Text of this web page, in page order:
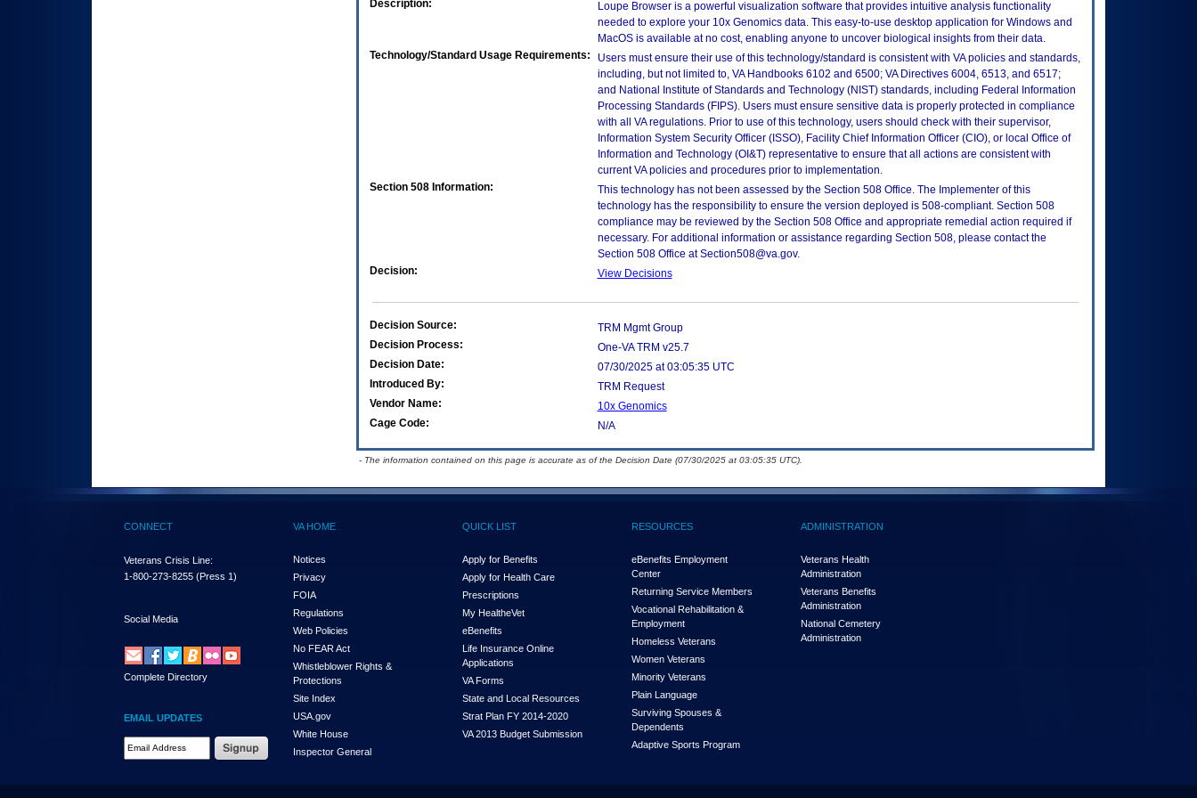
Description:
Loupe Browser is a powerful visualization software that provides intuitive analysis functionality
needed to explore your 10x Genomics data. This easy-to-use desktop application for Windows and
MacOS is available at no cost, enabling anyone to uncover biological insights from their data.
Technology/Standard Usage Requirements:
Users must ensure their use of this technology/standard is consistent with VA policies and standards,
including, but not limited to, VA Handbooks 6102 and 6500; VA Directives 6004, 6513, and 6517;
and National Institute of Standards and Technology (NIST) standards, including Federal Information
Processing Standards (FIPS). Users must ensure sensitive data is properly protected in compliance
with all VA regulations. Prior to use of this technology, users should check with their supervisor,
Information System Security Officer (ISSO), Facility Chief Information Officer (CIO), or local Office of
Information and Technology (OI&T) representative to ensure that all actions are consistent with
current VA policies and procedures prior to implementation.
Section 508 Information:
This technology has not been assessed by the Section 508 Office. The Implementer of this
technology has the responsibility to ensure the version deployed is 508-compliant. Section 508
compliance may be reviewed by the Section 508 Office and appropriate remedial action required if
necessary. For additional information or assistance regarding Section 508, please contact the
Section 508 Office at Section508@va.gov.
Decision:
View Decisions
Decision Source:
TRM Mgmt Group
Decision Process:
One-VA TRM v25.7
Decision Date:
07/30/2025 at 03:05:35 UTC
Introduced By:
TRM Request
Vendor Name:
10x Genomics
Cage Code:
N/A
- The information contained on this page is accurate as of the Decision Date (07/30/2025 at 03:05:35 UTC).
CONNECT
Veterans Crisis Line:
1-800-273-8255 (Press 1)
Social Media
Complete Directory
EMAIL UPDATES
Email Address Required
VA HOME
Notices
Privacy
FOIA
Regulations
Web Policies
No FEAR Act
Whistleblower Rights &
Protections
Site Index
USA.gov
White House
Inspector General
QUICK LIST
Apply for Benefits
Apply for Health Care
Prescriptions
My HealtheVet
eBenefits
Life Insurance Online
Applications
VA Forms
State and Local Resources
Strat Plan FY 2014-2020
VA 2013 Budget Submission
RESOURCES
eBenefits Employment
Center
Returning Service Members
Vocational Rehabilitation &
Employment
Homeless Veterans
Women Veterans
Minority Veterans
Plain Language
Surviving Spouses &
Dependents
Adaptive Sports Program
ADMINISTRATION
Veterans Health
Administration
Veterans Benefits
Administration
National Cemetery
Administration